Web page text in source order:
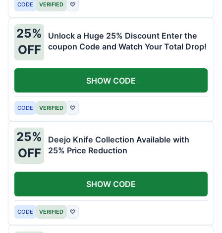
CODE VERIFIED ♡
25%
OFF
Unlock a Huge 25% Discount Enter the
coupon Code and Watch Your Total Drop!
CODE VERIFIED ♡
SHOW CODE
25%
OFF
Deejo Knife Collection Available with
25% Price Reduction
CODE VERIFIED ♡
SHOW CODE